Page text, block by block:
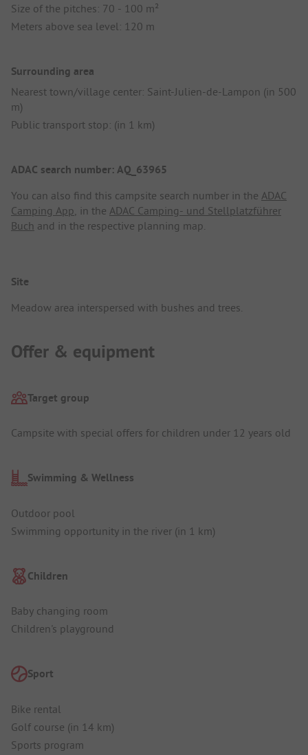
Size of the pitches: 70 - 100 m²
Meters above sea level: 120 m
Surrounding area
Nearest town/village center: Saint-Julien-de-Lampon (in 500
m)
Public transport stop: (in 1 km)
ADAC search number: AQ_63965
You can also find this campsite search number in the ADAC
Camping App, in the ADAC Camping- und Stellplatzführer
Buch and in the respective planning map.
Site
Meadow area interspersed with bushes and trees.
Offer & equipment
Target group
Campsite with special offers for children under 12 years old
Swimming & Wellness
Outdoor pool
Swimming opportunity in the river (in 1 km)
Children
Baby changing room
Children's playground
Sport
Bike rental
Golf course (in 14 km)
Sports program